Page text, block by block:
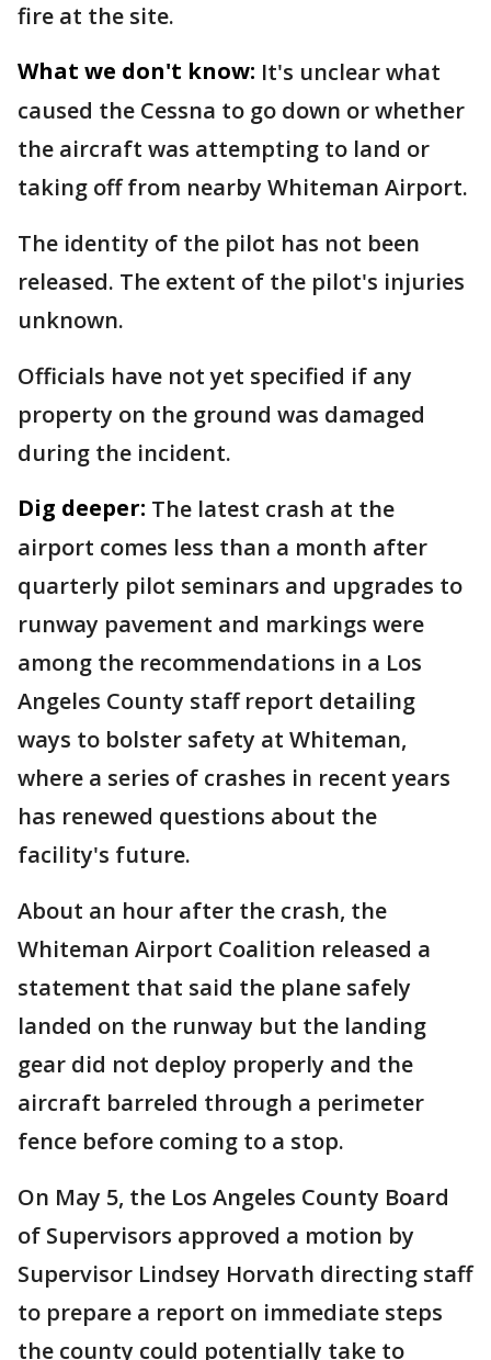
fire at the site.
What we don't know: It's unclear what
caused the Cessna to go down or whether
the aircraft was attempting to land or
taking off from nearby Whiteman Airport.
The identity of the pilot has not been
released. The extent of the pilot's injuries
unknown.
Officials have not yet specified if any
property on the ground was damaged
during the incident.
Dig deeper: The latest crash at the
airport comes less than a month after
quarterly pilot seminars and upgrades to
runway pavement and markings were
among the recommendations in a Los
Angeles County staff report detailing
ways to bolster safety at Whiteman,
where a series of crashes in recent years
has renewed questions about the
facility's future.
About an hour after the crash, the
Whiteman Airport Coalition released a
statement that said the plane safely
landed on the runway but the landing
gear did not deploy properly and the
aircraft barreled through a perimeter
fence before coming to a stop.
On May 5, the Los Angeles County Board
of Supervisors approved a motion by
Supervisor Lindsey Horvath directing staff
to prepare a report on immediate steps
the county could potentially take to